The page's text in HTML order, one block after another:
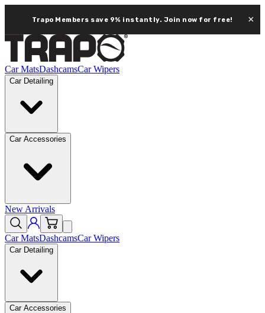
Trapo Members save 9% instantly. Join now for free! ×
Car MatsDashcamsCar Wipers
Car Detailing
Car Accessories
New Arrivals
Car MatsDashcamsCar Wipers
Car Detailing
Car Accessories